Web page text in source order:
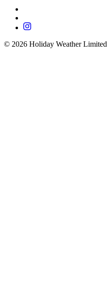
© 2026 Holiday Weather Limited